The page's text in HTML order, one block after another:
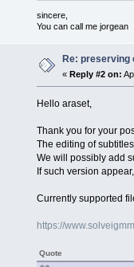
sincere,
You can call me jorgean
Re: preserving
«Reply #2 on:
Hello araset,
Thank you for your
The editing of
We will possibly add
If such version
Currently supported
https://
Quote